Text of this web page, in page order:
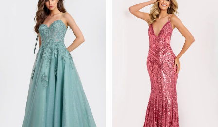
Products
Carousel